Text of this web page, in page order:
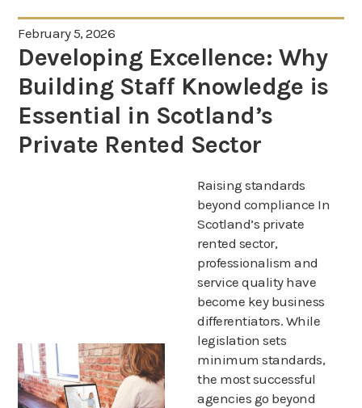
February 5, 2026
Developing Excellence: Why
Building Staff Knowledge is
Essential in Scotland’s
Private Rented Sector
Raising standards
beyond compliance In
Scotland’s private
rented sector,
professionalism and
service quality have
become key business
differentiators. While
legislation sets
minimum standards,
the most successful
agencies go beyond